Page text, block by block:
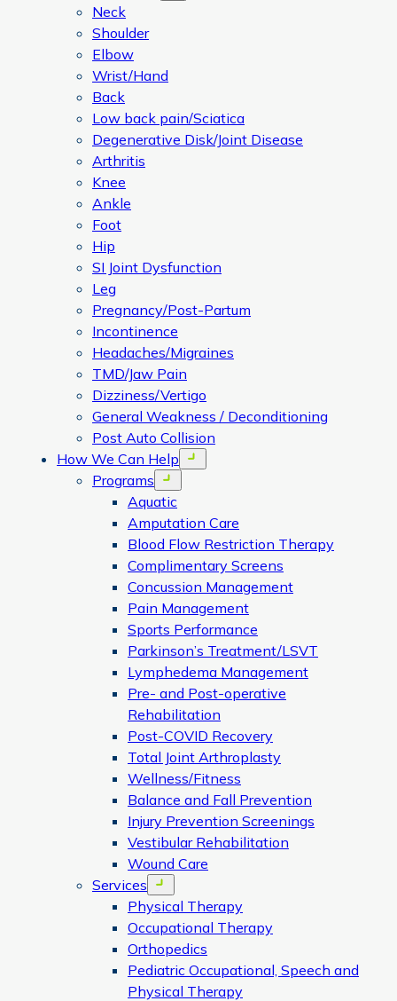
Neck
Shoulder
Elbow
Wrist/Hand
Back
Low back pain/Sciatica
Degenerative Disk/Joint Disease
Arthritis
Knee
Ankle
Foot
Hip
SI Joint Dysfunction
Leg
Pregnancy/Post-Partum
Incontinence
Headaches/Migraines
TMD/Jaw Pain
Dizziness/Vertigo
General Weakness / Deconditioning
Post Auto Collision
How We Can Help
Open menu
Programs Open menu
Aquatic
Amputation Care
Blood Flow Restriction Therapy
Complimentary Screens
Concussion Management
Pain Management
Sports Performance
Parkinson’s Treatment/LSVT
Lymphedema Management
Pre- and Post-operative
Rehabilitation
Post-COVID Recovery
Total Joint Arthroplasty
Wellness/Fitness
Balance and Fall Prevention
Injury Prevention Screenings
Vestibular Rehabilitation
Wound Care
Services
Open menu
Physical Therapy
Occupational Therapy
Orthopedics
Pediatric Occupational, Speech and
Physical Therapy